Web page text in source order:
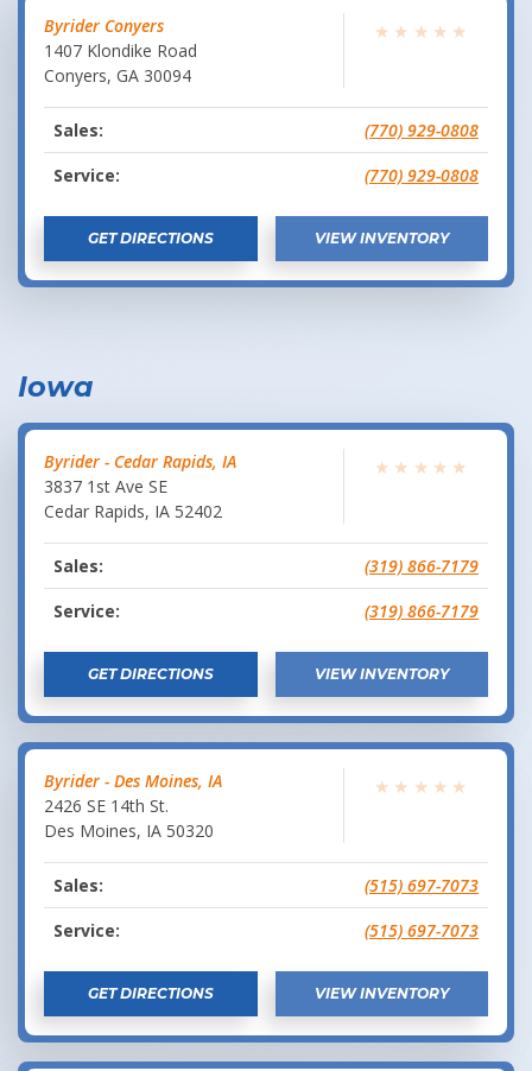
Byrider Conyers
1407 Klondike Road
Conyers, GA 30094
★ ★ ★ ★ ★
Sales:
(770) 929-0808
Service:
(770) 929-0808
GET DIRECTIONS VIEW INVENTORY
Iowa
Byrider - Cedar Rapids, IA
3837 1st Ave SE
Cedar Rapids, IA 52402
★ ★ ★ ★ ★
Sales:
(319) 866-7179
Service:
(319) 866-7179
GET DIRECTIONS VIEW INVENTORY
Byrider - Des Moines, IA
2426 SE 14th St.
Des Moines, IA 50320
★ ★ ★ ★ ★
Sales:
(515) 697-7073
Service:
(515) 697-7073
GET DIRECTIONS VIEW INVENTORY